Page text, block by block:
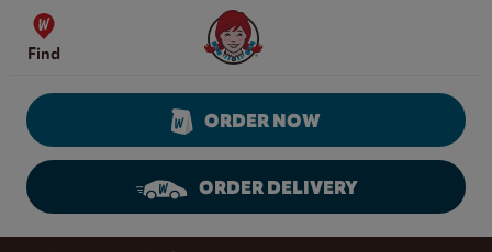
Skip to content
Find
Wendy's Website Home
ORDER NOW
ORDER DELIVERY